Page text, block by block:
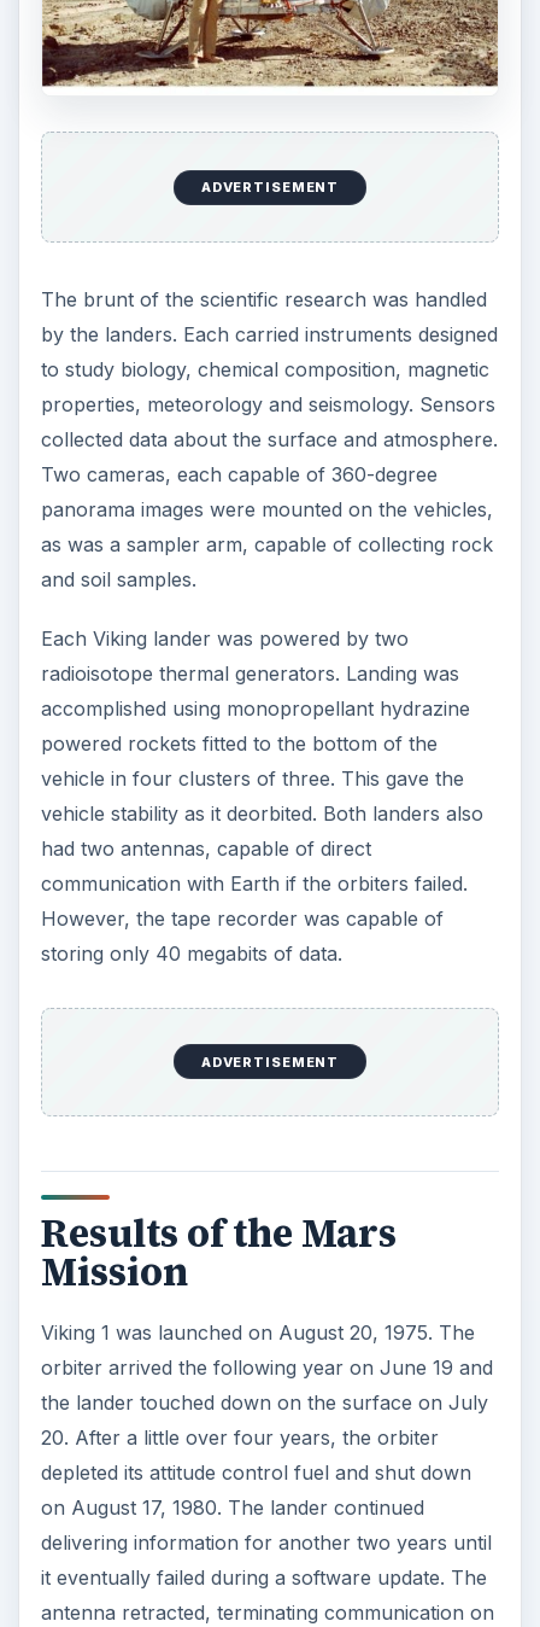
ADVERTISEMENT
The brunt of the scientific research was handled
by the landers. Each carried instruments designed
to study biology, chemical composition, magnetic
properties, meteorology and seismology. Sensors
collected data about the surface and atmosphere.
Two cameras, each capable of 360-degree
panorama images were mounted on the vehicles,
as was a sampler arm, capable of collecting rock
and soil samples.
Each Viking lander was powered by two
radioisotope thermal generators. Landing was
accomplished using monopropellant hydrazine
powered rockets fitted to the bottom of the
vehicle in four clusters of three. This gave the
vehicle stability as it deorbited. Both landers also
had two antennas, capable of direct
communication with Earth if the orbiters failed.
However, the tape recorder was capable of
storing only 40 megabits of data.
ADVERTISEMENT
Results of the Mars
Mission
Viking 1 was launched on August 20, 1975. The
orbiter arrived the following year on June 19 and
the lander touched down on the surface on July
20. After a little over four years, the orbiter
depleted its attitude control fuel and shut down
on August 17, 1980. The lander continued
delivering information for another two years until
it eventually failed during a software update. The
antenna retracted, terminating communication on